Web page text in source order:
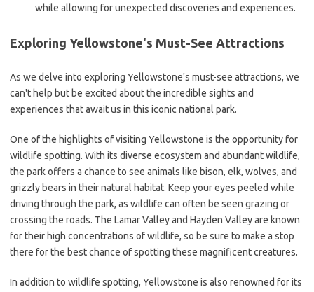
while allowing for unexpected discoveries and experiences.
Exploring Yellowstone's Must-See Attractions
As we delve into exploring Yellowstone's must-see attractions, we
can't help but be excited about the incredible sights and
experiences that await us in this iconic national park.
One of the highlights of visiting Yellowstone is the opportunity for
wildlife spotting. With its diverse ecosystem and abundant wildlife,
the park offers a chance to see animals like bison, elk, wolves, and
grizzly bears in their natural habitat. Keep your eyes peeled while
driving through the park, as wildlife can often be seen grazing or
crossing the roads. The Lamar Valley and Hayden Valley are known
for their high concentrations of wildlife, so be sure to make a stop
there for the best chance of spotting these magnificent creatures.
In addition to wildlife spotting, Yellowstone is also renowned for its